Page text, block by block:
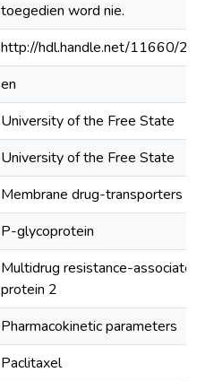
toegedien word nie.
http://hdl.handle.net/11660/
en
University of the Free State
University of the Free State
Membrane drug-transporters
P-glycoprotein
Multidrug resistance-
protein 2
Pharmacokinetic parameters
Paclitaxel